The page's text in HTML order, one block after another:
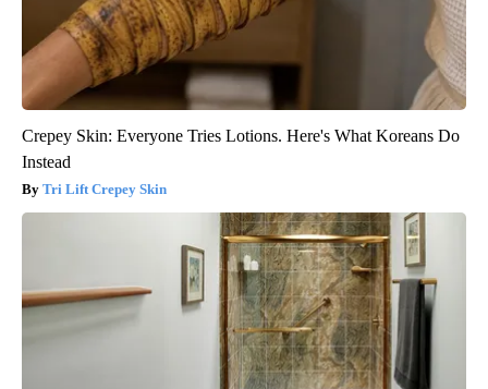
Crepey Skin: Everyone Tries Lotions. Here's What Koreans Do
Instead
Tri Lift Crepey Skin